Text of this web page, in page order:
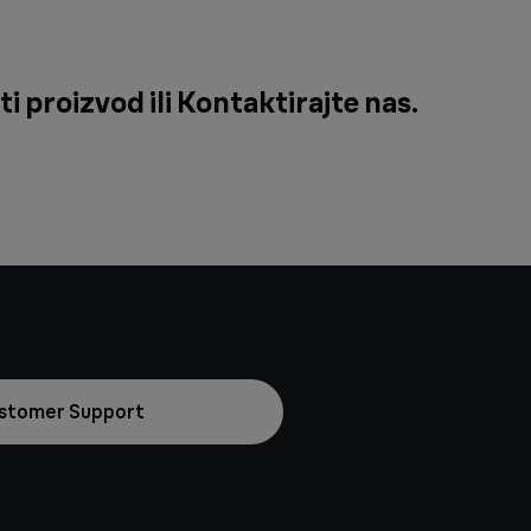
proizvod ili Kontaktirajte nas.
Support